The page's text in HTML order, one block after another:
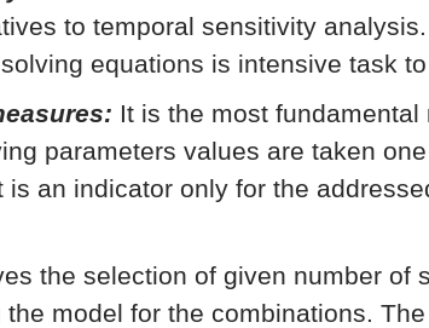
to temporal sensitivity
equations is intensive task
It is the most
parameters values are taken
an indicator only for the
the selection of given number of
model for the combinations.